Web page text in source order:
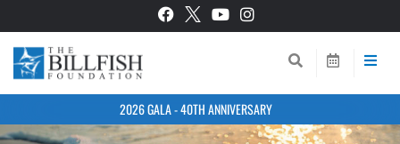
2026 GALA - 40TH ANNIVERSARY